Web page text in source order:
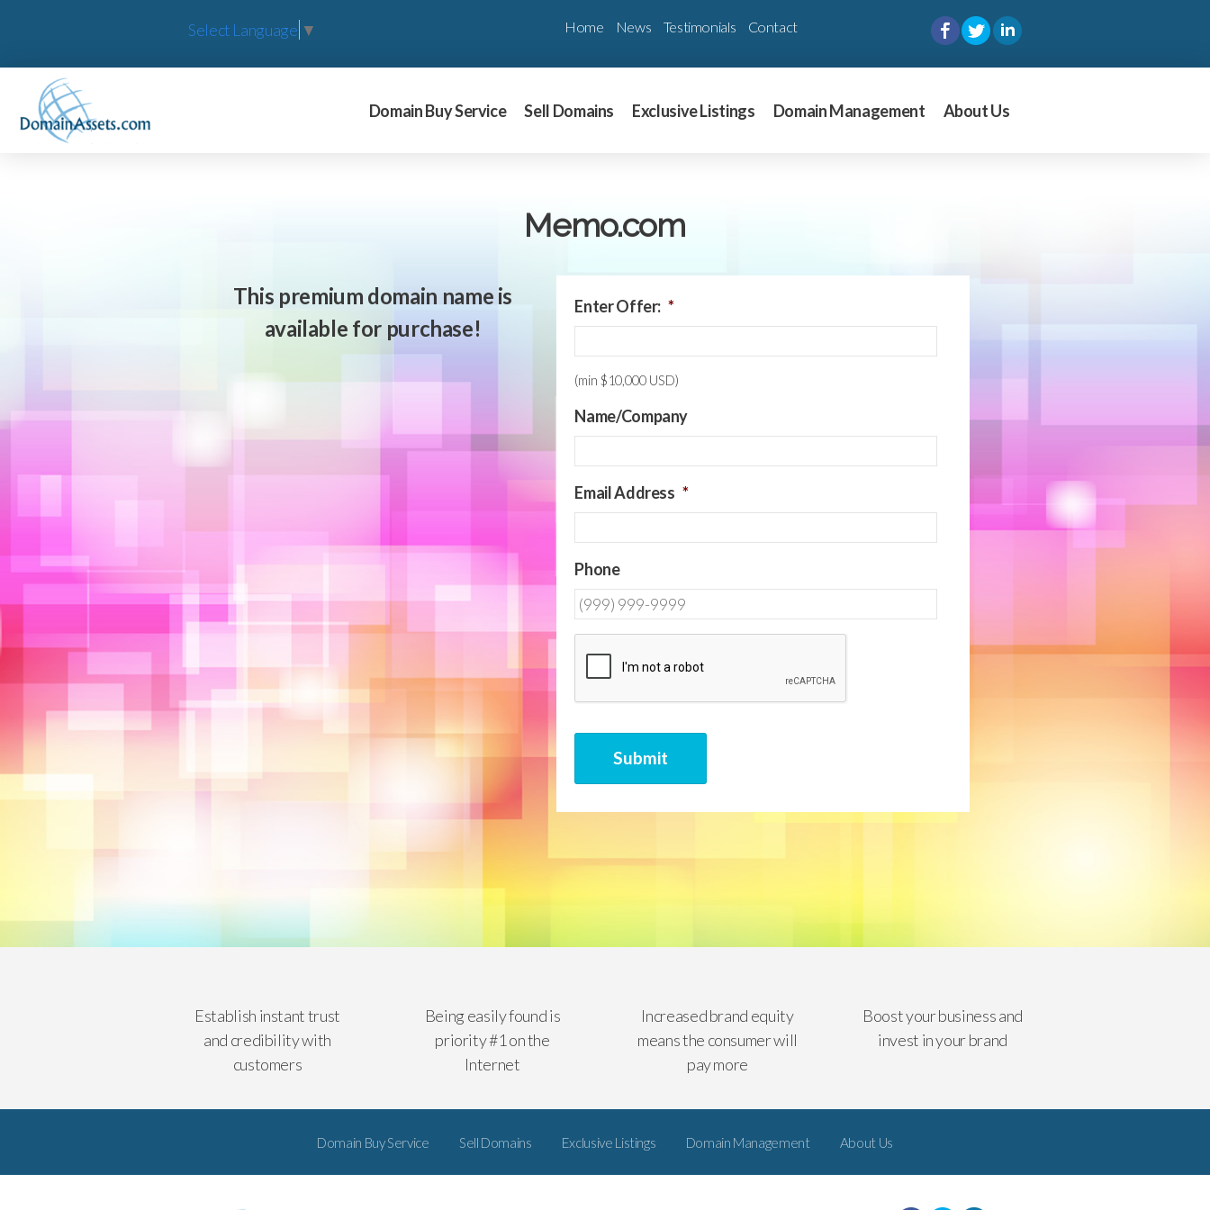
Select Language ▼ Home News Testimonials Contact
Domain Buy Service Sell Domains Exclusive Listings Domain Management About Us
Memo.com
This premium domain name is
available for purchase!
Enter Offer: *
(min $10,000 USD)
Name/Company
Email Address *
Phone
Submit
Establish instant trust
and credibility with
customers
Being easily found is
priority #1 on the
Internet
Increased brand equity
means the consumer will
pay more
Boost your business and
invest in your brand
Domain Buy Service Sell Domains Exclusive Listings Domain Management About Us